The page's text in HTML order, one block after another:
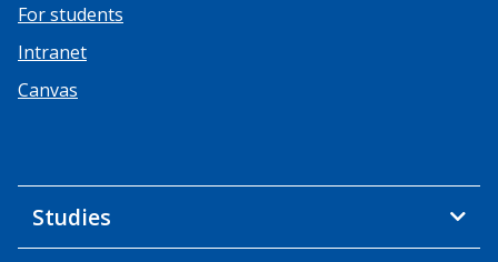
For students
Intranet
Canvas
Studies